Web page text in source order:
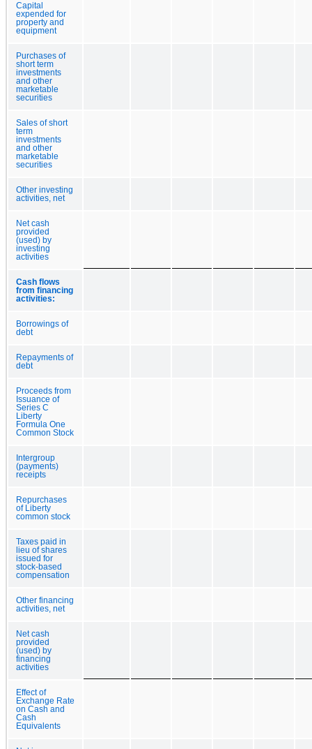
Capital
expended for
property and
equipment
Purchases of
short term
investments
and other
marketable
securities
Sales of short
term
investments
and other
marketable
securities
Other investing
activities, net
Net cash
provided
(used) by
investing
activities
Cash flows
from financing
activities:
Borrowings of
debt
Repayments of
debt
Proceeds from
Issuance of
Series C
Liberty
Formula One
Common Stock
Intergroup
(payments)
receipts
Repurchases
of Liberty
common stock
Taxes paid in
lieu of shares
issued for
stock-based
compensation
Other financing
activities, net
Net cash
provided
(used) by
financing
activities
Effect of
Exchange Rate
on Cash and
Cash
Equivalents